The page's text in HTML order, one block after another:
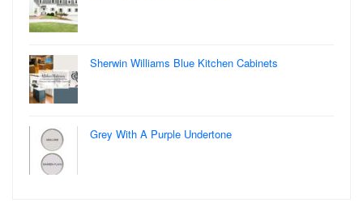
Sherwin Williams Blue Kitchen Cabinets
Grey With A Purple Undertone